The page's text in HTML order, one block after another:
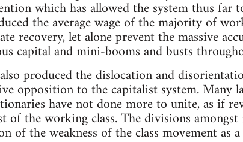
which has allowed the system thus
the average wage of the majority of
recovery, let alone prevent the massive
capital and mini-booms and busts
produced the dislocation and
opposition to the capitalist system.
have not done more to unite, as if
of the working class. The divisions
of the weakness of the class movement as